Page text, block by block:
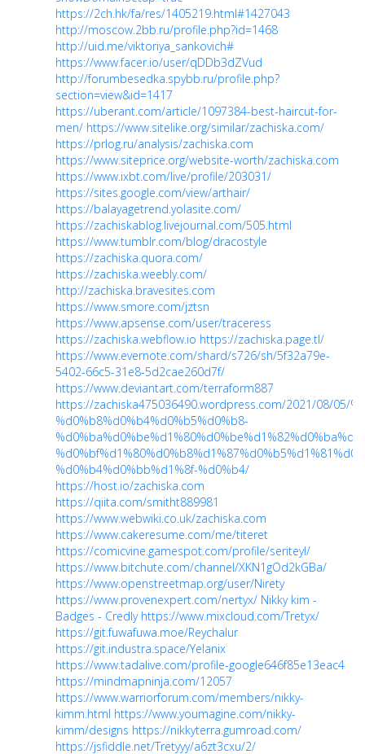
https://2ch.hk/fa/res/1405219.html#1427043
http://moscow.2bb.ru/profile.php?id=1468
http://uid.me/viktoriya_sankovich#
https://www.facer.io/user/qDDb3dZVud
http://forumbesedka.spybb.ru/profile.php?
section=view&id=1417
https://uberant.com/article/1097384-best-haircut-for-
men/ https://www.sitelike.org/similar/zachiska.com/
https://prlog.ru/analysis/zachiska.com
https://www.siteprice.org/website-worth/zachiska.com
https://www.ixbt.com/live/profile/203031/
https://sites.google.com/view/arthair/
https://balayagetrend.yolasite.com/
https://zachiskablog.livejournal.com/505.html
https://www.tumblr.com/blog/dracostyle
https://zachiska.quora.com/
https://zachiska.weebly.com/
http://zachiska.bravesites.com
https://www.smore.com/jztsn
https://www.apsense.com/user/traceress
https://zachiska.webflow.io https://zachiska.page.tl/
https://www.evernote.com/shard/s726/sh/5f32a79e-
5402-66c5-31e8-5d2cae260d7f/
https://www.deviantart.com/terraform887
https://zachiska475036490.wordpress.com/2021/08/05/
%d0%b8%d0%b4%d0%b5%d0%b8-
%d0%b4%d0%bb%d1%8f-%d0%b4/
https://host.io/zachiska.com
https://qiita.com/smitht889981
https://www.webwiki.co.uk/zachiska.com
https://www.cakeresume.com/me/titeret
https://comicvine.gamespot.com/profile/seriteyl/
https://www.bitchute.com/channel/XKN1gOd2kGBa/
https://www.openstreetmap.org/user/Nirety
https://www.provenexpert.com/nertyx/ Nikky kim -
Badges - Credly https://www.mixcloud.com/Tretyx/
https://git.fuwafuwa.moe/Reychalur
https://git.industra.space/Yelanix
https://www.tadalive.com/profile-google646f85e13eac4
https://mindmapninja.com/12057
https://www.warriorforum.com/members/nikky-
kimm.html https://www.youmagine.com/nikky-
kimm/designs https://nikkyterra.gumroad.com/
https://jsfiddle.net/Tretyyy/a6zt3cxu/2/